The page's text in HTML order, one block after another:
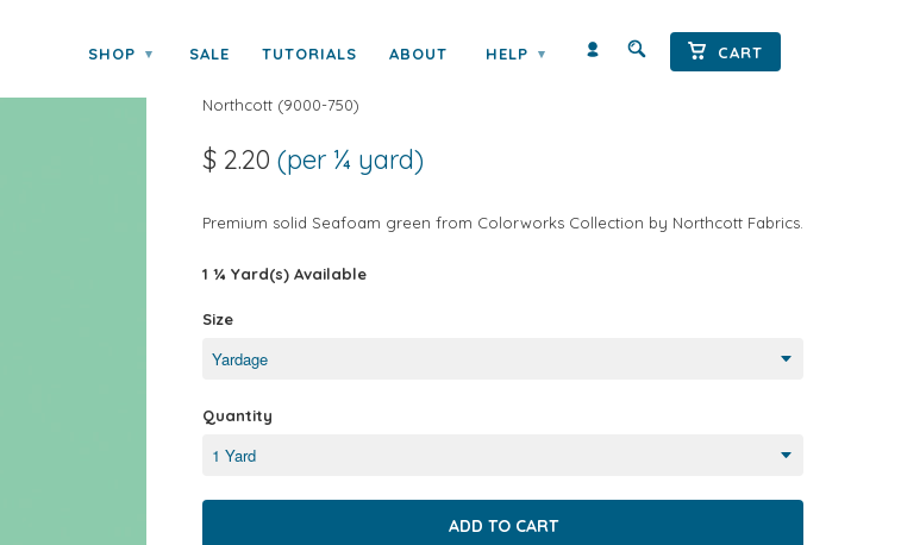
SHOP ▾ SALE TUTORIALS ABOUT HELP ▾ CART
Northcott (9000-750)
$ 2.20 (per ¼ yard)
Premium solid Seafoam green from Colorworks Collection by Northcott Fabrics.
1 ¼ Yard(s) Available
Size
Quantity